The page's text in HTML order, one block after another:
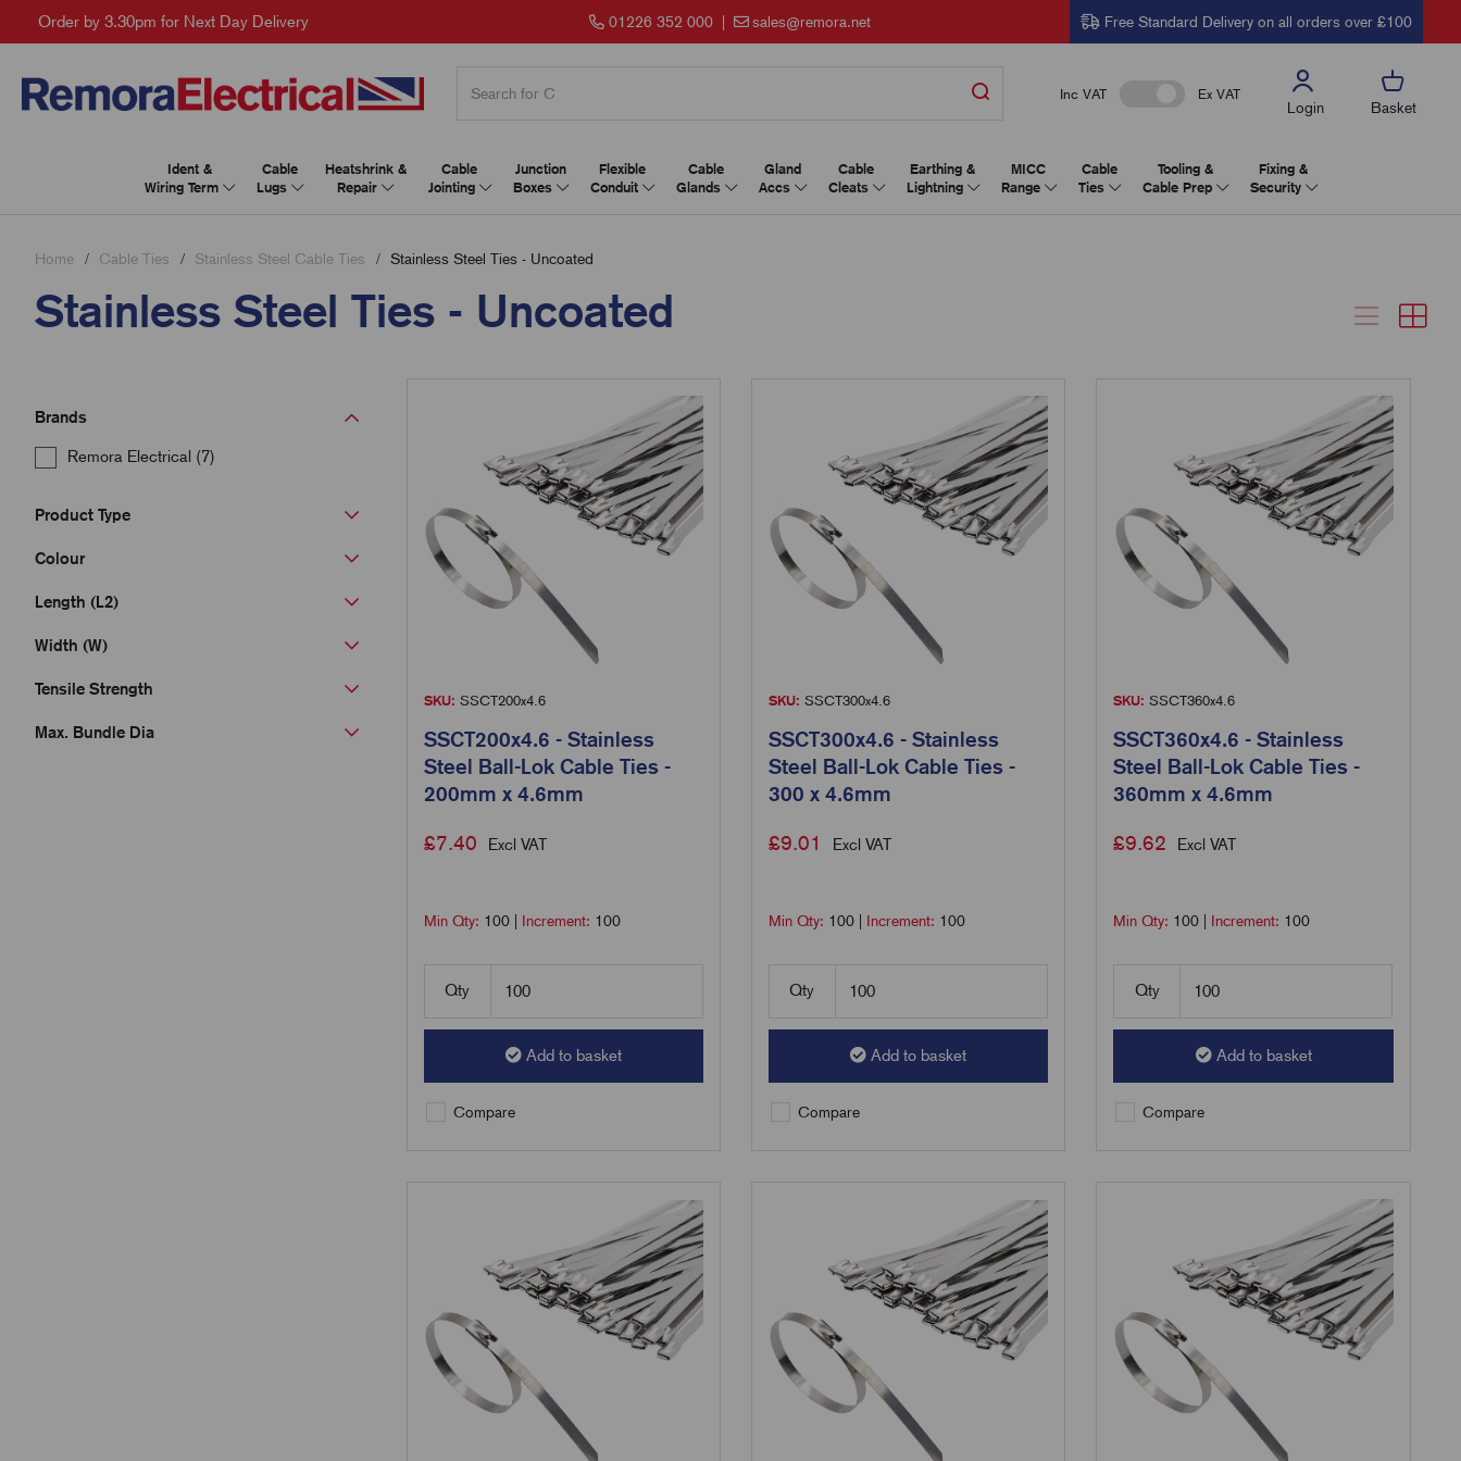
Order by 3.30pm for Next Day Delivery 01226 352 000| sales@remora.net Free Standard Delivery on all orders over £100
Inc VAT Ex VAT
Login Basket
Ident &
Wiring Term
Cable
Lugs
Heatshrink &
Repair
Cable
Jointing
Junction
Boxes
Flexible
Conduit
Cable
Glands
Gland
Accs
Cable
Cleats
Earthing &
Lightning
MICC
Range
Cable
Ties
Tooling &
Cable Prep
Fixing &
Security
Home Cable Ties Stainless Steel Cable Ties Stainless Steel Ties - Uncoated
Stainless Steel Ties - Uncoated
Brands
Remora Electrical (7)
Product Type
Colour
Length (L2)
Width (W)
Tensile Strength
Max. Bundle Dia
SKU: SSCT200x4.6
SSCT200x4.6 - Stainless
Steel Ball-Lok Cable Ties -
200mm x 4.6mm
£7.40 Excl VAT
Min Qty: 100| Increment: 100
Qty
Add to basket
Compare
SKU: SSCT300x4.6
SSCT300x4.6 - Stainless
Steel Ball-Lok Cable Ties -
300 x 4.6mm
£9.01 Excl VAT
Min Qty: 100| Increment: 100
Qty
Add to basket
Compare
SKU: SSCT360x4.6
SSCT360x4.6 - Stainless
Steel Ball-Lok Cable Ties -
360mm x 4.6mm
£9.62 Excl VAT
Min Qty: 100 Increment: 100
Qty
Add to basket
Compare